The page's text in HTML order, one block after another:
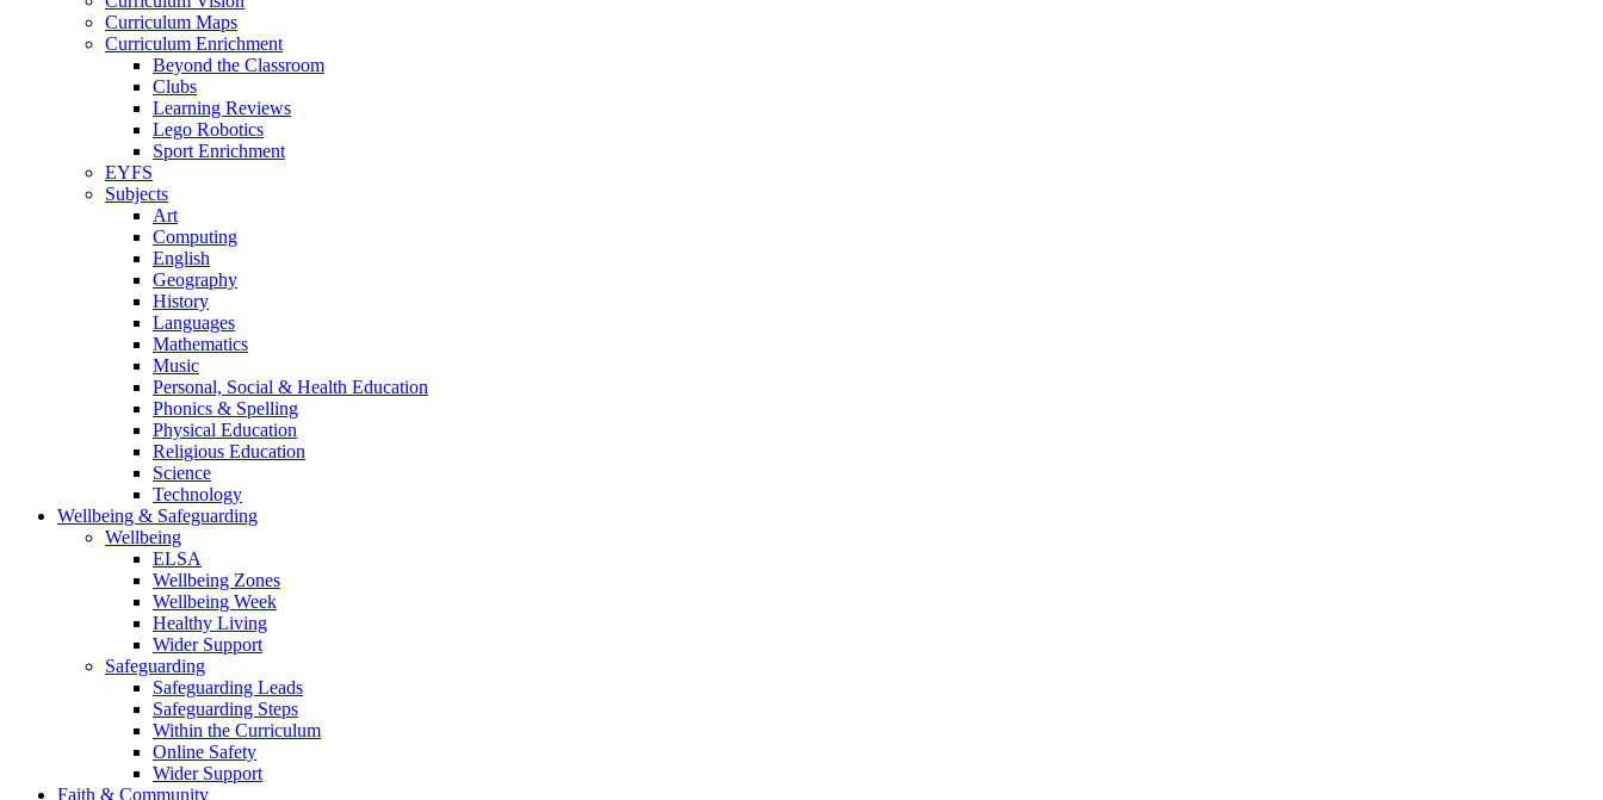
Curriculum Maps
Curriculum Enrichment
Beyond the Classroom
Clubs
Learning Reviews
Lego Robotics
Sport Enrichment
EYFS
Subjects
Art
Computing
English
Geography
History
Languages
Mathematics
Music
Personal, Social & Health Education
Phonics & Spelling
Physical Education
Religious Education
Science
Technology
Wellbeing & Safeguarding
Wellbeing
ELSA
Wellbeing Zones
Wellbeing Week
Healthy Living
Wider Support
Safeguarding
Safeguarding Leads
Safeguarding Steps
Within the Curriculum
Online Safety
Wider Support
Faith & Community